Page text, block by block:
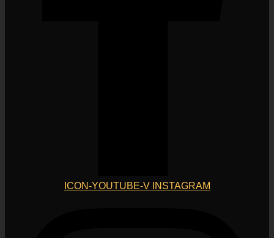
ICON-YOUTUBE-V INSTAGRAM